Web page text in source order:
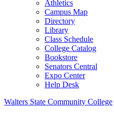
Athletics
Campus Map
Directory
Library
Class Schedule
College Catalog
Bookstore
Senators Central
Expo Center
Help Desk
Walters State Community College